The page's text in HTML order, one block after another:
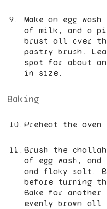
Make an egg
of milk, and a
brust all over
pastry brush.
spot for about
in size.
Baking
Preheat the oven
Brush the
of egg wash, and
and flaky salt.
before turning
Bake for
evenly brown all